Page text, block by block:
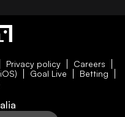
Privacy policy
Careers
Goal Live Betting